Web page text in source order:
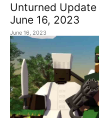
Unturned
June 16, 2023
June 16, 2023